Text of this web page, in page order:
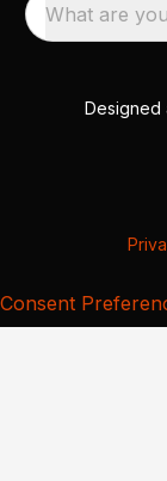
What are
Designed
Consent